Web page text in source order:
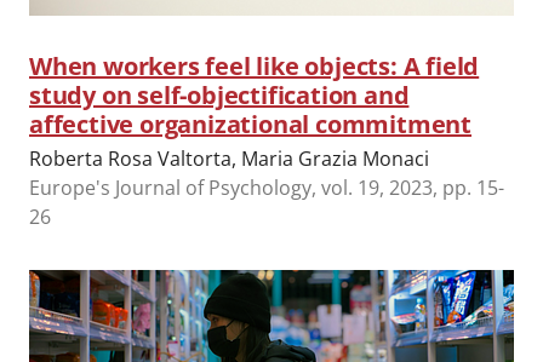
When workers feel like objects: A field
study on self-objectification and
affective organizational commitment
Roberta Rosa Valtorta, Maria Grazia Monaci
Europe's Journal of Psychology, vol. 19, 2023, pp. 15-
26